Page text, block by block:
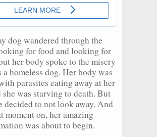
dog wandered through the
for food and looking for
her body spoke to the misery
a homeless dog. Her body was
parasites eating away at her
she was starving to death. But
decided to not look away. And
moment on, her amazing
was about to begin.